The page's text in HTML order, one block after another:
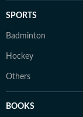
SPORTS
Badminton
Hockey
Others
BOOKS